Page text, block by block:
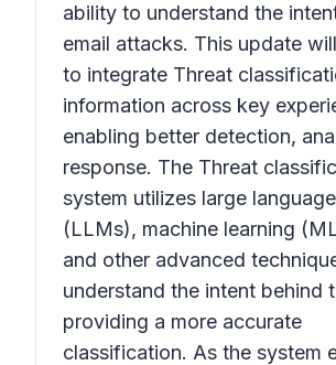
ability to understand the
email attacks. This update
to integrate Threat
information across key
enabling better detection,
response. The Threat
system utilizes large
(LLMs), machine learning
and other advanced
understand the intent behind
providing a more accurate
classification. As the system